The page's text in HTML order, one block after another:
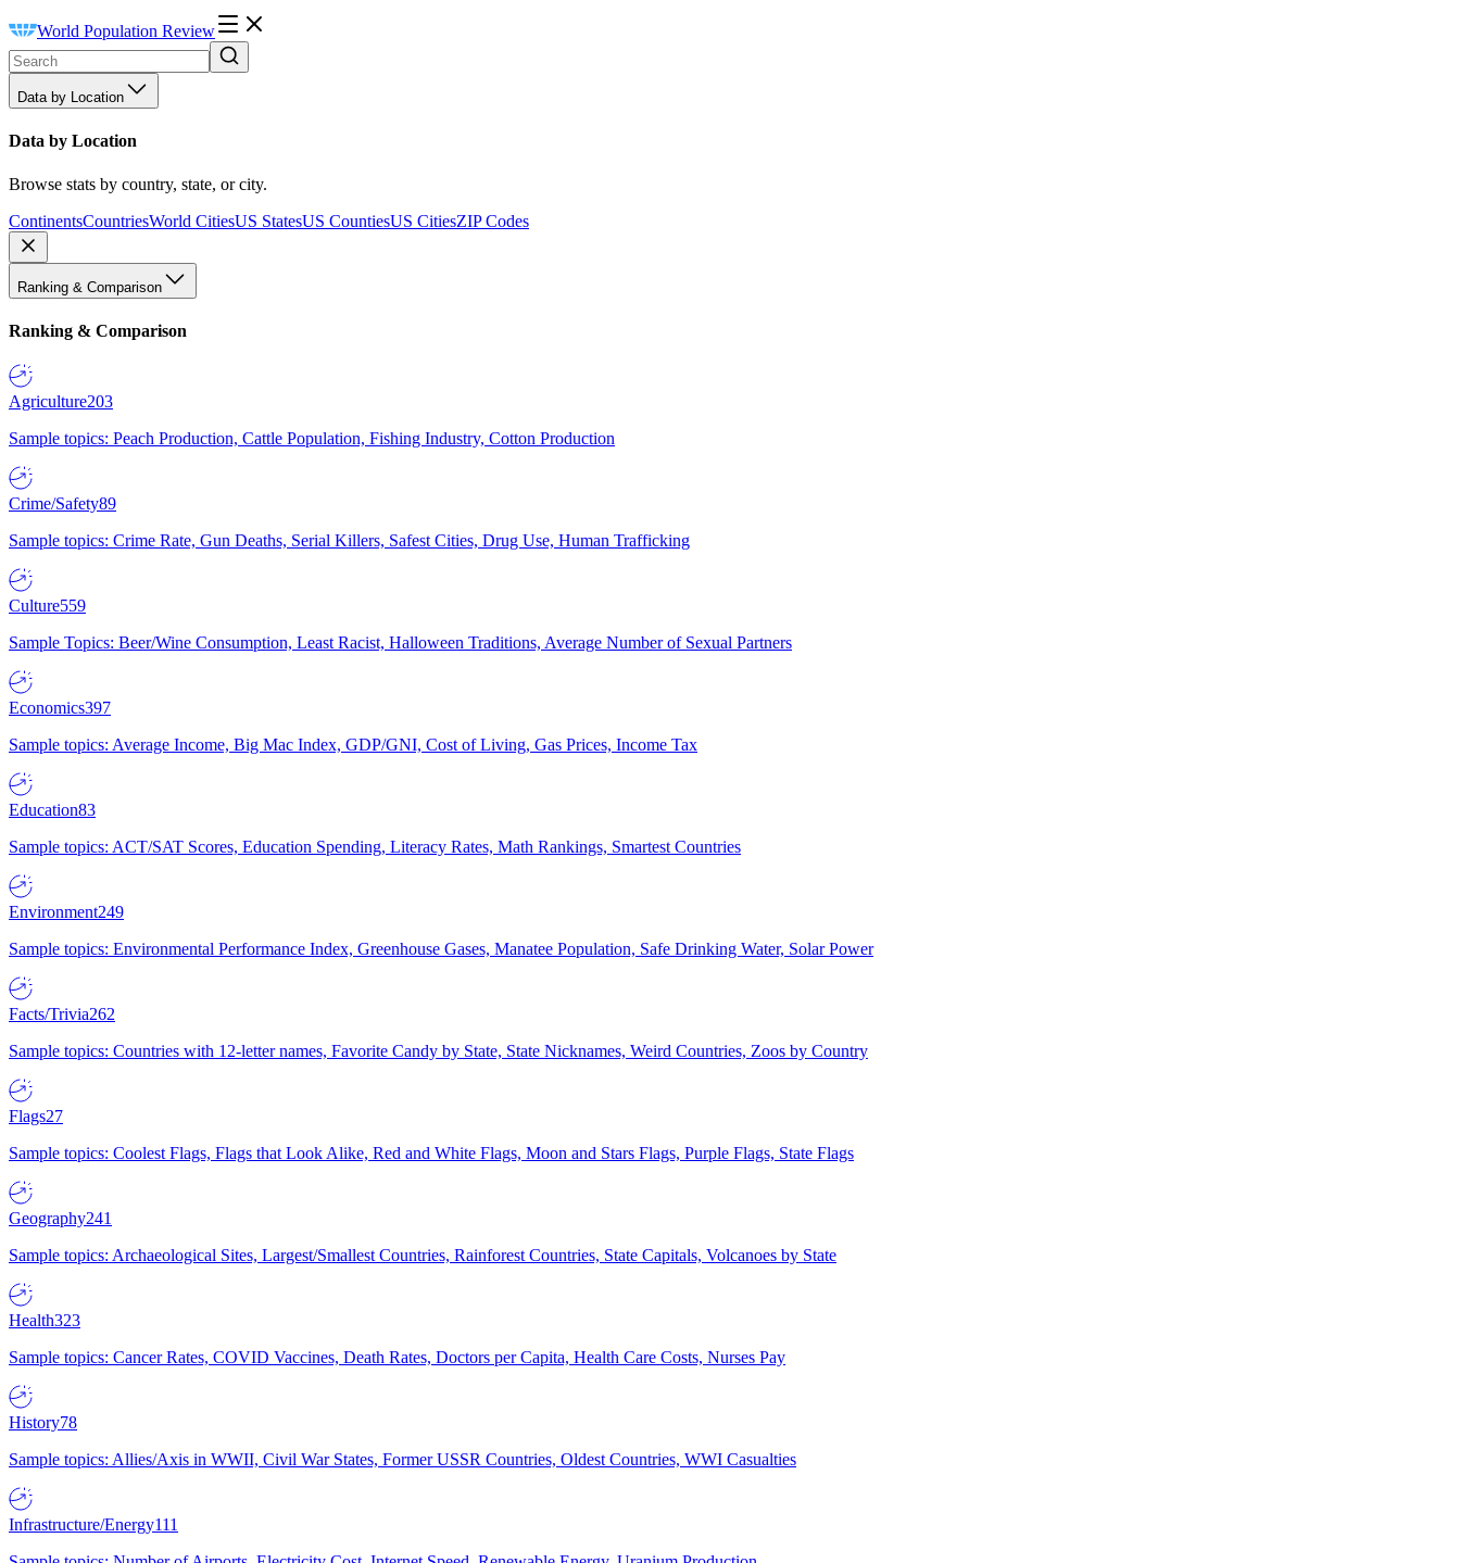
World Population Review
Data by Location
Data by Location
Browse stats by country, state, or city.
ContinentsCountriesWorld CitiesUS StatesUS CountiesUS CitiesZIP Codes
Ranking & Comparison
Ranking & Comparison
Agriculture203
Sample topics: Peach Production, Cattle Population, Fishing Industry, Cotton Production
Crime/Safety89
Sample topics: Crime Rate, Gun Deaths, Serial Killers, Safest Cities, Drug Use, Human Trafficking
Culture559
Sample Topics: Beer/Wine Consumption, Least Racist, Halloween Traditions, Average Number of Sexual Partners
Economics397
Sample topics: Average Income, Big Mac Index, GDP/GNI, Cost of Living, Gas Prices, Income Tax
Education83
Sample topics: ACT/SAT Scores, Education Spending, Literacy Rates, Math Rankings, Smartest Countries
Environment249
Sample topics: Environmental Performance Index, Greenhouse Gases, Manatee Population, Safe Drinking Water, Solar Power
Facts/Trivia262
Sample topics: Countries with 12-letter names, Favorite Candy by State, State Nicknames, Weird Countries, Zoos by Country
Flags27
Sample topics: Coolest Flags, Flags that Look Alike, Red and White Flags, Moon and Stars Flags, Purple Flags, State Flags
Geography241
Sample topics: Archaeological Sites, Largest/Smallest Countries, Rainforest Countries, State Capitals, Volcanoes by State
Health323
Sample topics: Cancer Rates, COVID Vaccines, Death Rates, Doctors per Capita, Health Care Costs, Nurses Pay
History78
Sample topics: Allies/Axis in WWII, Civil War States, Former USSR Countries, Oldest Countries, WWI Casualties
Infrastructure/Energy111